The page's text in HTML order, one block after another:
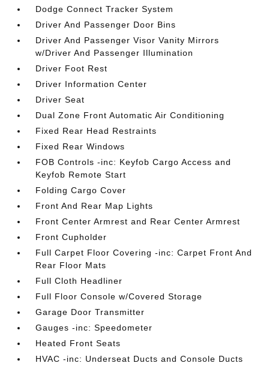
Dodge Connect Tracker System
Driver And Passenger Door Bins
Driver And Passenger Visor Vanity Mirrors
w/Driver And Passenger Illumination
Driver Foot Rest
Driver Information Center
Driver Seat
Dual Zone Front Automatic Air Conditioning
Fixed Rear Head Restraints
Fixed Rear Windows
FOB Controls -inc: Keyfob Cargo Access and
Keyfob Remote Start
Folding Cargo Cover
Front And Rear Map Lights
Front Center Armrest and Rear Center Armrest
Front Cupholder
Full Carpet Floor Covering -inc: Carpet Front And
Rear Floor Mats
Full Cloth Headliner
Full Floor Console w/Covered Storage
Garage Door Transmitter
Gauges -inc: Speedometer
Heated Front Seats
HVAC -inc: Underseat Ducts and Console Ducts